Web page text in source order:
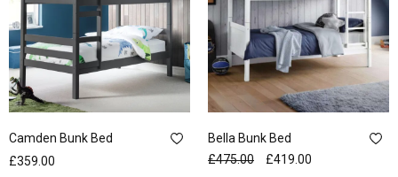
Camden Bunk Bed
£359.00
Bella Bunk Bed
£475.00 £419.00